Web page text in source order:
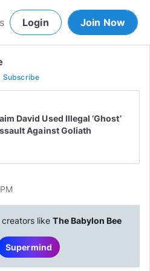
Login Join Now
Subscribe
David Used Illegal ‘Ghost’
Against Goliath
creators likeThe Babylon Bee
Supermind